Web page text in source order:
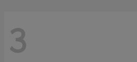
3